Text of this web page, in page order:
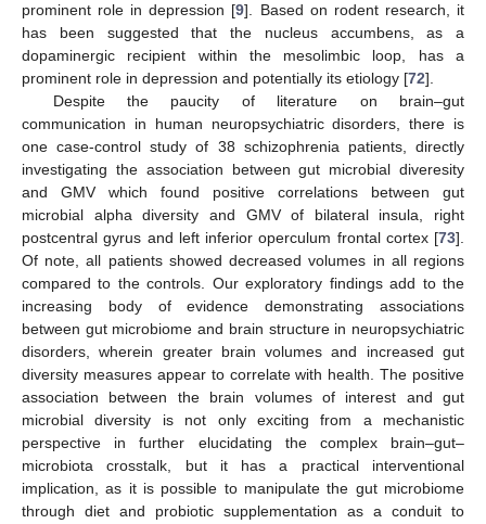
prominent role in depression [9]. Based on rodent research, it
has been suggested that the nucleus accumbens, as a
dopaminergic recipient within the mesolimbic loop, has a
prominent role in depression and potentially its etiology [72].
Despite the paucity of literature on brain–gut
communication in human neuropsychiatric disorders, there is
one case-control study of 38 schizophrenia patients, directly
investigating the association between gut microbial diveresity
and GMV which found positive correlations between gut
microbial alpha diversity and GMV of bilateral insula, right
postcentral gyrus and left inferior operculum frontal cortex [73].
Of note, all patients showed decreased volumes in all regions
compared to the controls. Our exploratory findings add to the
increasing body of evidence demonstrating associations
between gut microbiome and brain structure in neuropsychiatric
disorders, wherein greater brain volumes and increased gut
diversity measures appear to correlate with health. The positive
association between the brain volumes of interest and gut
microbial diversity is not only exciting from a mechanistic
perspective in further elucidating the complex brain–gut–
microbiota crosstalk, but it has a practical interventional
implication, as it is possible to manipulate the gut microbiome
through diet and probiotic supplementation as a conduit to